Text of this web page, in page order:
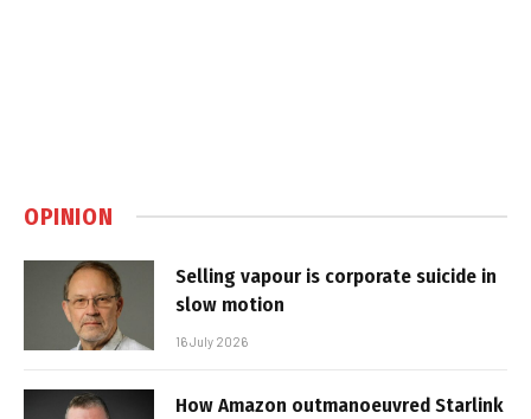
OPINION
Selling vapour is corporate suicide in
slow motion
16 July 2026
How Amazon outmanoeuvred Starlink